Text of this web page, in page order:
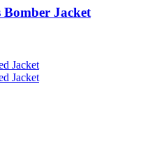
Bomber Jacket